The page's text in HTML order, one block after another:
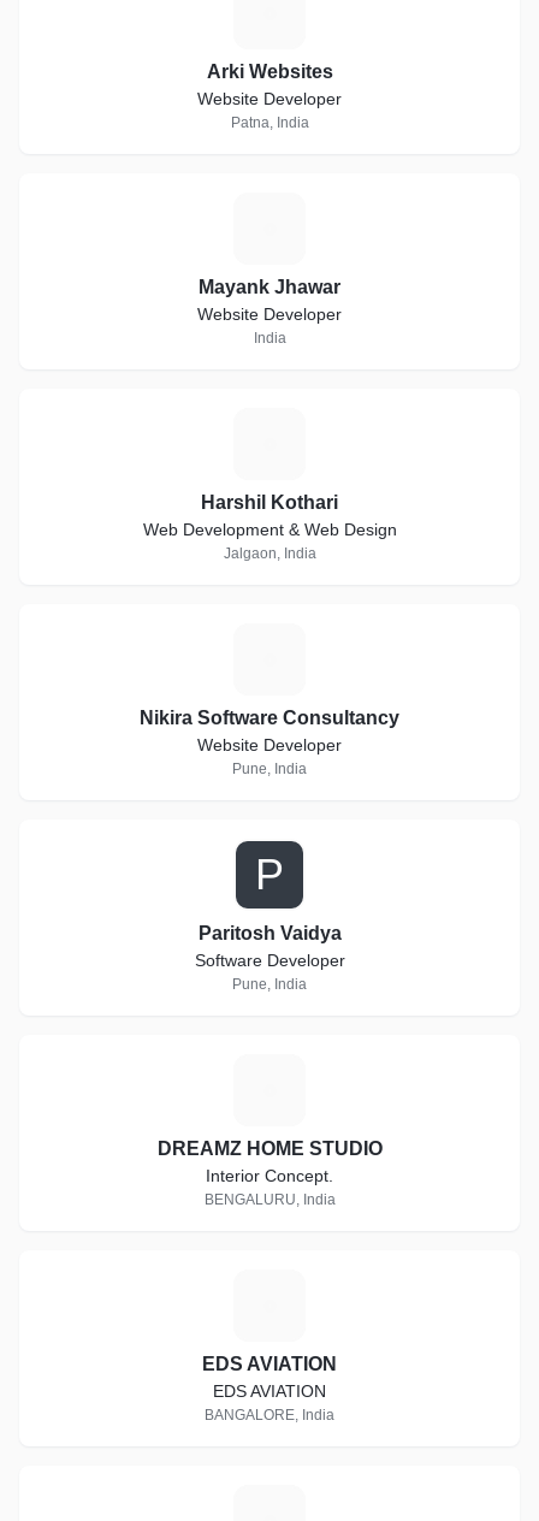
Arki Websites
Website Developer
Patna, India
Mayank Jhawar
Website Developer
India
Harshil Kothari
Web Development & Web Design
Jalgaon, India
Nikira Software Consultancy
Website Developer
Pune, India
P
Paritosh Vaidya
Software Developer
Pune, India
DREAMZ HOME STUDIO
Interior Concept.
BENGALURU, India
EDS AVIATION
EDS AVIATION
BANGALORE, India